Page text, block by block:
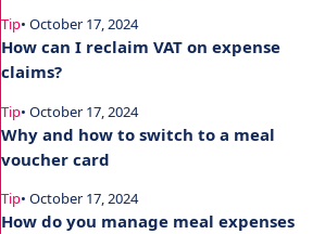
Tip• October 17, 2024
How can I reclaim VAT on expense
claims?
Tip• October 17, 2024
Why and how to switch to a meal
voucher card
Tip• October 17, 2024
How do you manage meal expenses